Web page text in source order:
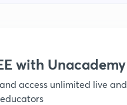
with Unacademy
access unlimited live